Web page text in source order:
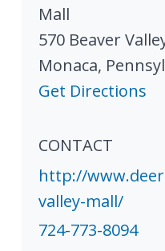
Mall
570 Beaver
Monaca,
Get Directions
CONTACT
http://
valley-mall/
724-773-8094